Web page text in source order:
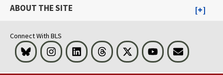
ABOUT THE SITE
Connect With BLS
Bluesky InstagramLinkedIn Threads Visit BLS on XYoutubeEmail